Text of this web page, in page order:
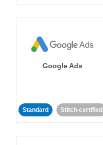
Google Ads
Standard Stitch-certified